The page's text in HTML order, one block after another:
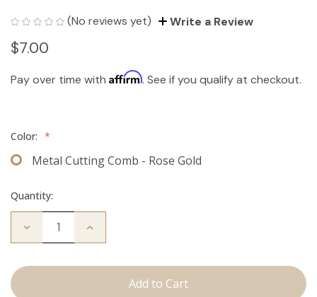
(No reviews yet) Write a Review
$7.00
Pay over time with Affirm. See if you qualify at checkout.
Color: *
Metal Cutting Comb - Rose Gold
Quantity:
Decrease
Comb
Increase